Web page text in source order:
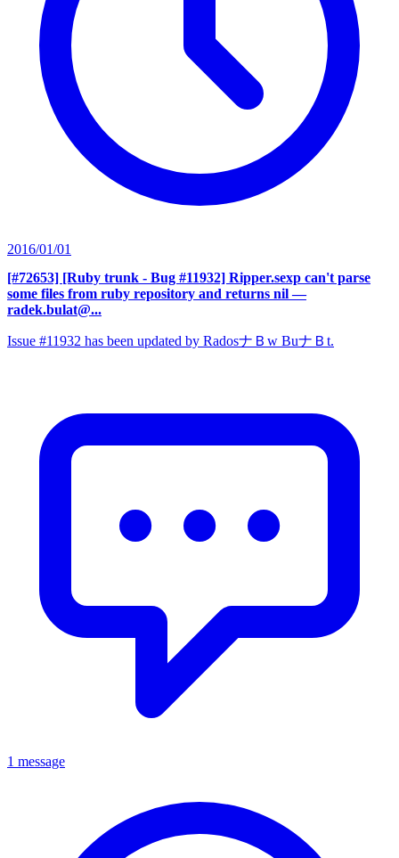
2016/01/01
[#72653] [Ruby trunk - Bug #11932] Ripper.sexp can't parse
some files from ruby repository and returns nil —
radek.bulat@...
Issue #11932 has been updated by RadosナＢw BuナＢt.
1 message